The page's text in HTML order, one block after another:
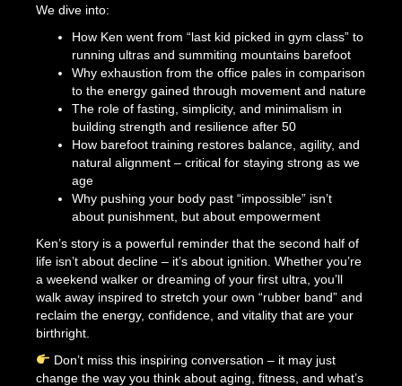
We dive into:
How Ken went from “last kid picked in gym class” to
running ultras and summiting mountains barefoot
Why exhaustion from the office pales in comparison
to the energy gained through movement and nature
The role of fasting, simplicity, and minimalism in
building strength and resilience after 50
How barefoot training restores balance, agility, and
natural alignment – critical for staying strong as we
age
Why pushing your body past “impossible” isn’t
about punishment, but about empowerment
Ken’s story is a powerful reminder that the second half of
life isn’t about decline – it’s about ignition. Whether you’re
a weekend walker or dreaming of your first ultra, you’ll
walk away inspired to stretch your own “rubber band” and
reclaim the energy, confidence, and vitality that are your
birthright.
Don’t miss this inspiring conversation – it may just
change the way you think about aging, fitness, and what’s